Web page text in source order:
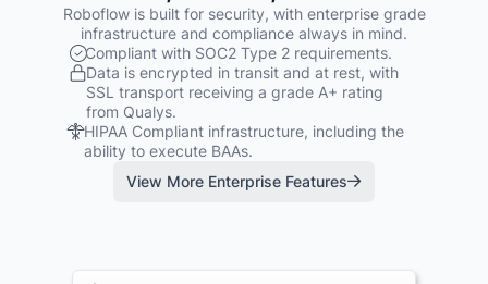
Roboflow is built for security, with enterprise grade
infrastructure and compliance always in mind.
Compliant with SOC2 Type 2 requirements.
Data is encrypted in transit and at rest, with
SSL transport receiving a grade A+ rating
from Qualys.
HIPAA Compliant infrastructure, including the
ability to execute BAAs.
View More Enterprise Features